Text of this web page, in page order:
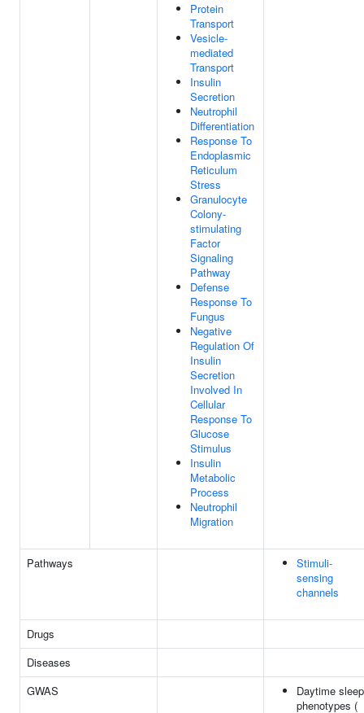
Protein
Transport
Vesicle-
mediated
Transport
Insulin
Secretion
Neutrophil
Differentiation
Response To
Endoplasmic
Reticulum
Stress
Granulocyte
Colony-
stimulating
Factor
Signaling
Pathway
Defense
Response To
Fungus
Negative
Regulation Of
Insulin
Secretion
Involved In
Cellular
Response To
Glucose
Stimulus
Insulin
Metabolic
Process
Neutrophil
Migration
Pathways
Stimuli-
sensing
channels
Drugs
Diseases
GWAS
Daytime sleep
phenotypes (